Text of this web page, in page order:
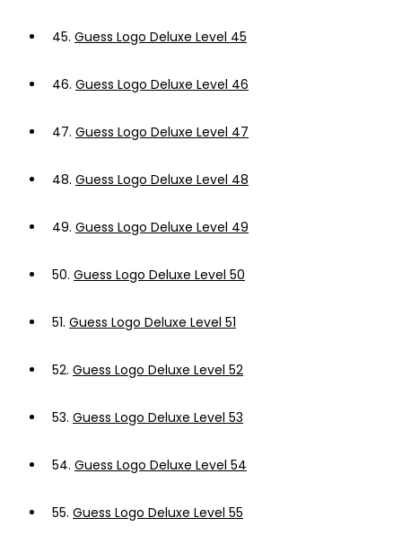
45. Guess Logo Deluxe Level 45
46. Guess Logo Deluxe Level 46
47. Guess Logo Deluxe Level 47
48. Guess Logo Deluxe Level 48
49. Guess Logo Deluxe Level 49
50. Guess Logo Deluxe Level 50
51. Guess Logo Deluxe Level 51
52. Guess Logo Deluxe Level 52
53. Guess Logo Deluxe Level 53
54. Guess Logo Deluxe Level 54
55. Guess Logo Deluxe Level 55